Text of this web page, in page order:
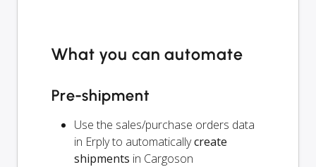
What you can automate
Pre-shipment
Use the sales/purchase orders data
in Erply to automaticallycreate
shipments in Cargoson